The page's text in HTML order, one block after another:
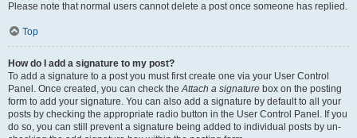
Please note that normal users cannot delete a post once someone has replied.
Top
How do I add a signature to my post?
To add a signature to a post you must first create one via your User Control
Panel. Once created, you can check theAttach a signature box on the posting
form to add your signature. You can also add a signature by default to all your
posts by checking the appropriate radio button in the User Control Panel. If you
do so, you can still prevent a signature being added to individual posts by un-